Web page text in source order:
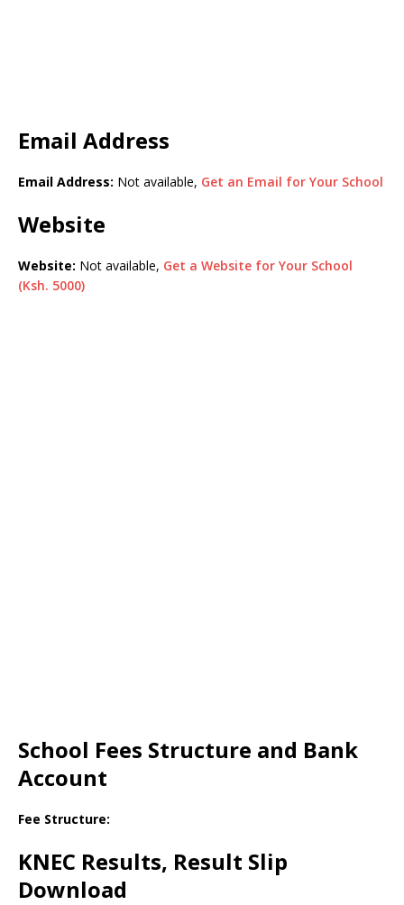
Email Address
Email Address: Not available, Get an Email for Your School
Website
Website: Not available, Get a Website for Your School
(Ksh. 5000)
School Fees Structure and Bank
Account
Fee Structure:
KNEC Results, Result Slip
Download